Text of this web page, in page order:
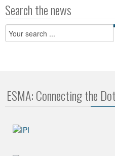
Search the news
ESMA: Connecting the